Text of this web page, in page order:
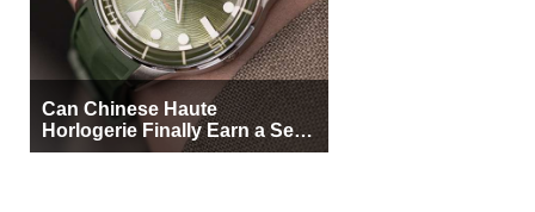
Can Chinese Haute
Horlogerie Finally Earn a Seat
Beside Switzerland?